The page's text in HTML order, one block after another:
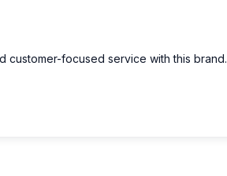
customer-focused service with this brand.